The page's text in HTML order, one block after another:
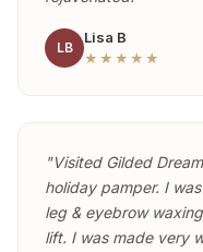
LB
Lisa B
★★★★★
"Visited Gilded
holiday pamper. I
leg & eyebrow
lift. I was made very